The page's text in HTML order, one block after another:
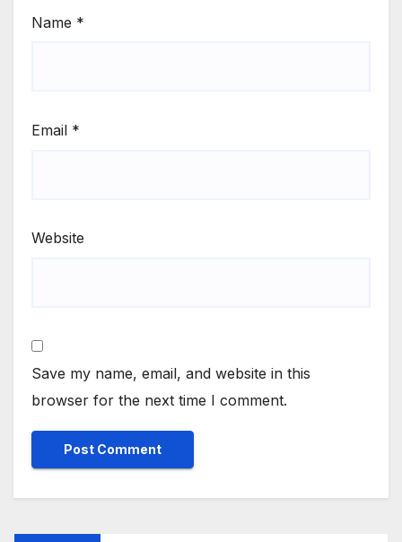
Name *
Email *
Website
Save my name, email, and website in this
browser for the next time I comment.